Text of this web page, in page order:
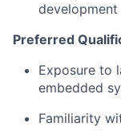
Preferred
Exposure to
embedded
Familiarity